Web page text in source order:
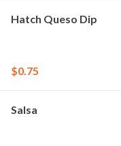
Hatch Queso Dip
$0.75
Salsa